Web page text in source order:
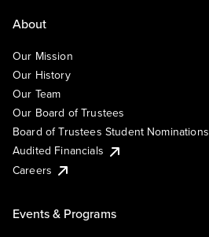
About
Our Mission
Our History
Our Team
Our Board of Trustees
Board of Trustees Student Nominations
Audited Financials
Careers
Events & Programs